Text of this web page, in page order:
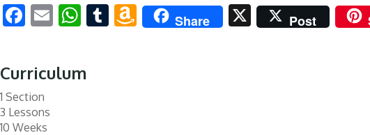
Facebook
EmailWhatsApp
Tumblr
Amazon
Wish
Share X Post
Curriculum
1 Section
3 Lessons
10 Weeks